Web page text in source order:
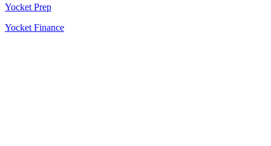
Yocket Prep
Yocket Finance